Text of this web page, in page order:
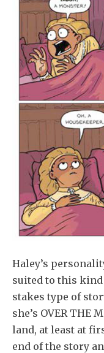
Haley’s
suited to this
stakes type of
she’s OVER THE
land, at least at
end of the story